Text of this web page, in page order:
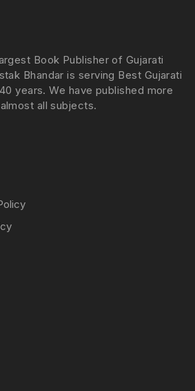
Book Publisher of Gujarati
Bhandar is serving Best Gujarati
years. We have published more
all subjects.